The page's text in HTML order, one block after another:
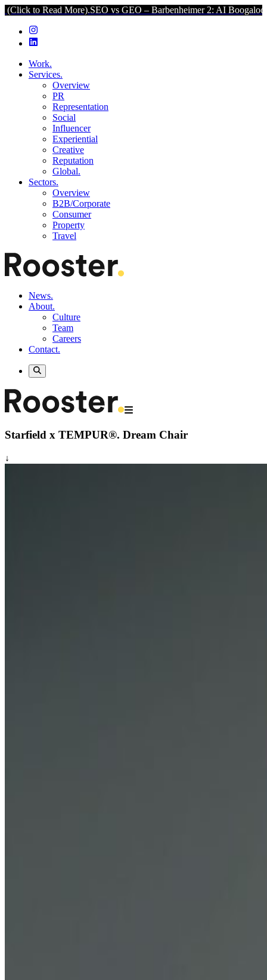
Read More).SEO vs GEO – Barbenheimer 2: AI Boogaloo (Click to
Work.
Services.
Overview
PR
Representation
Social
Influencer
Experiential
Creative
Reputation
Global.
Sectors.
Overview
B2B/Corporate
Consumer
Property
Travel
News.
About.
Culture
Team
Careers
Contact.
Starfield x TEMPUR®. Dream Chair
↓